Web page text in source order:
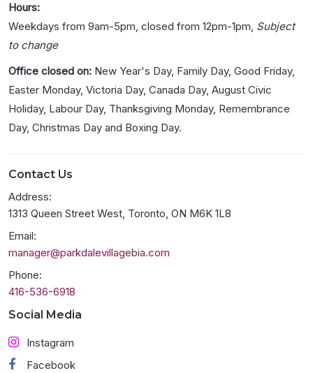
Hours:
Weekdays from 9am-5pm, closed from 12pm-1pm, Subject
to change
Office closed on: New Year's Day, Family Day, Good Friday,
Easter Monday, Victoria Day, Canada Day, August Civic
Holiday, Labour Day, Thanksgiving Monday, Remembrance
Day, Christmas Day and Boxing Day.
Contact Us
Address:
1313 Queen Street West, Toronto, ON M6K 1L8
Email:
manager@parkdalevillagebia.com
Phone:
416-536-6918
Social Media
Instagram
Facebook